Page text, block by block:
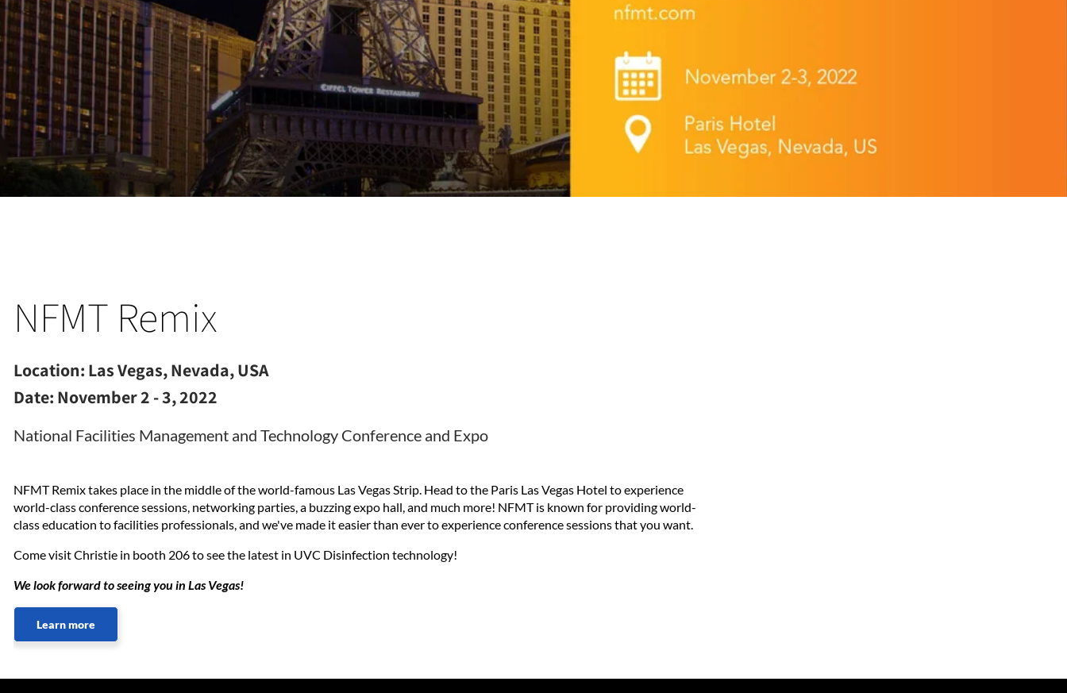
NFMT Remix
Location: Las Vegas, Nevada, USA
Date: November 2 - 3, 2022
National Facilities Management and Technology Conference and Expo
NFMT Remix takes place in the middle of the world-famous Las Vegas Strip. Head to the Paris Las Vegas Hotel to experience
world-class conference sessions, networking parties, a buzzing expo hall, and much more! NFMT is known for providing world-
class education to facilities professionals, and we've made it easier than ever to experience conference sessions that you want.
Come visit Christie in booth 206 to see the latest in UVC Disinfection technology!
We look forward to seeing you in Las Vegas!
Learn more